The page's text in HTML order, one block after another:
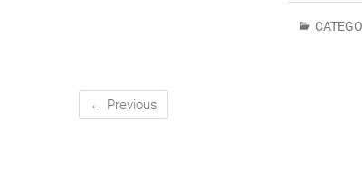
← Previous